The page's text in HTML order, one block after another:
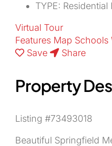
TYPE:
Virtual Tour
Features Map Schools
Save
Share
Property
Listing #73493018
Beautiful Springfield